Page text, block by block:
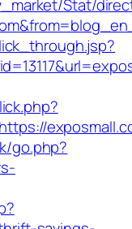
Stat/
go.php?